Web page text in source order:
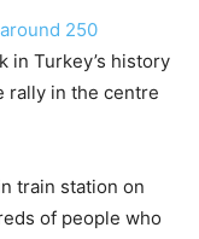
250
in Turkey’s history
rally in the centre
train station on
of people who